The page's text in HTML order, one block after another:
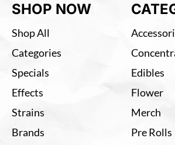
SHOP NOW
Shop All
Categories
Specials
Effects
Strains
Brands
Edibles
Flower
Merch
Pre Rolls